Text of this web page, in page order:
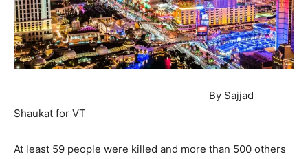
By Sajjad
Shaukat for VT
At least 59 people were killed and more than 500 others